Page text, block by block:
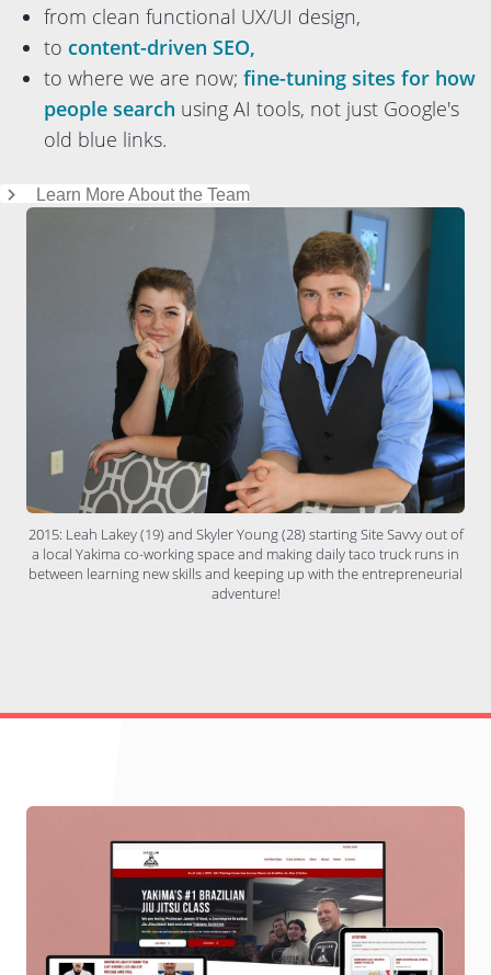
from clean functional UX/UI design,
to content-driven SEO,
to where we are now; fine-tuning sites for how
people search using AI tools, not just Google's
old blue links.
Learn More About the Team
2015: Leah Lakey (19) and Skyler Young (28) starting Site Savvy out of
a local Yakima co-working space and making daily taco truck runs in
between learning new skills and keeping up with the entrepreneurial
adventure!